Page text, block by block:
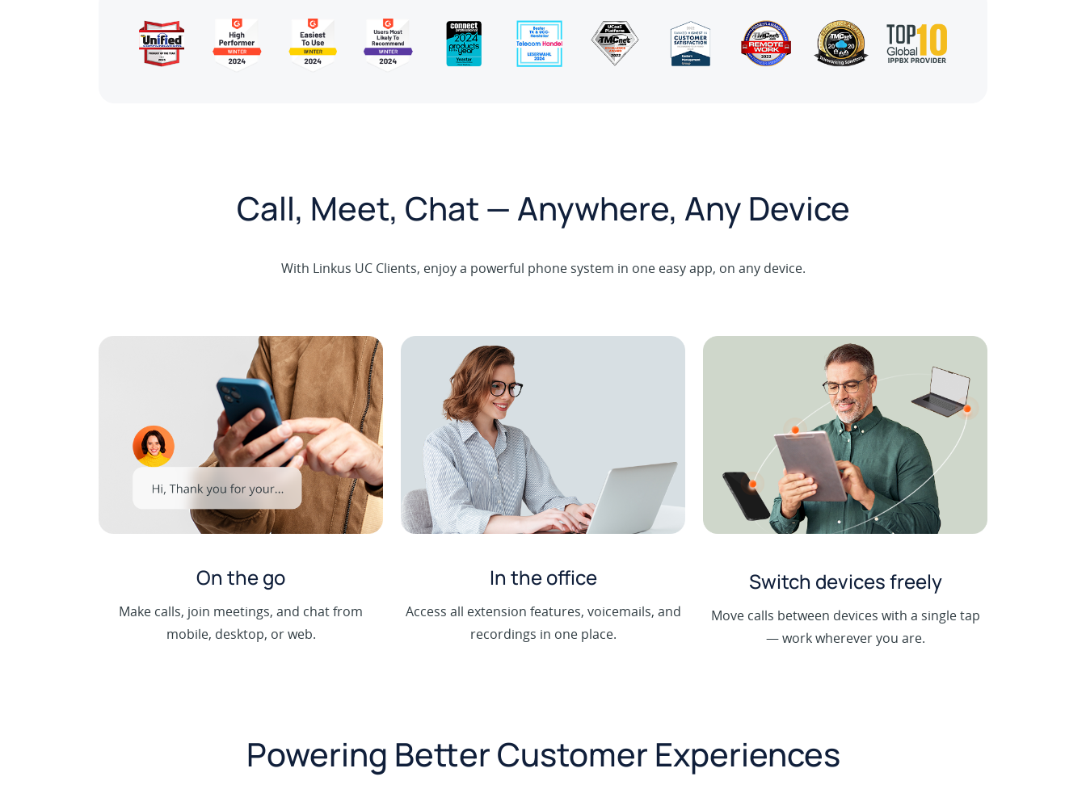
Call, Meet, Chat — Anywhere, Any Device
With Linkus UC Clients, enjoy a powerful phone system in one easy app, on any device.
On the go
Make calls, join meetings, and chat from
mobile, desktop, or web.
In the office
Access all extension features, voicemails, and
recordings in one place.
Switch devices freely
Move calls between devices with a single tap
— work wherever you are.
Powering Better Customer Experiences